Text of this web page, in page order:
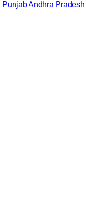
PunjabAndhra Pradesh